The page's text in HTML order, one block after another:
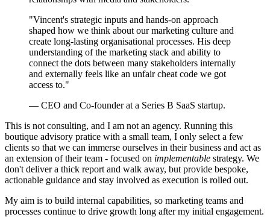
"Vincent's strategic inputs and hands-on approach
shaped how we think about our marketing culture and
create long-lasting organisational processes. His deep
understanding of the marketing stack and ability to
connect the dots between many stakeholders internally
and externally feels like an unfair cheat code we got
access to."
— CEO and Co-founder at a Series B SaaS startup.
This is not consulting, and I am not an agency. Running this
boutique advisory pratice with a small team, I only select a few
clients so that we can immerse ourselves in their business and act as
an extension of their team - focused on implementable strategy. We
don't deliver a thick report and walk away, but provide bespoke,
actionable guidance and stay involved as execution is rolled out.
My aim is to build internal capabilities, so marketing teams and
processes continue to drive growth long after my initial engagement.